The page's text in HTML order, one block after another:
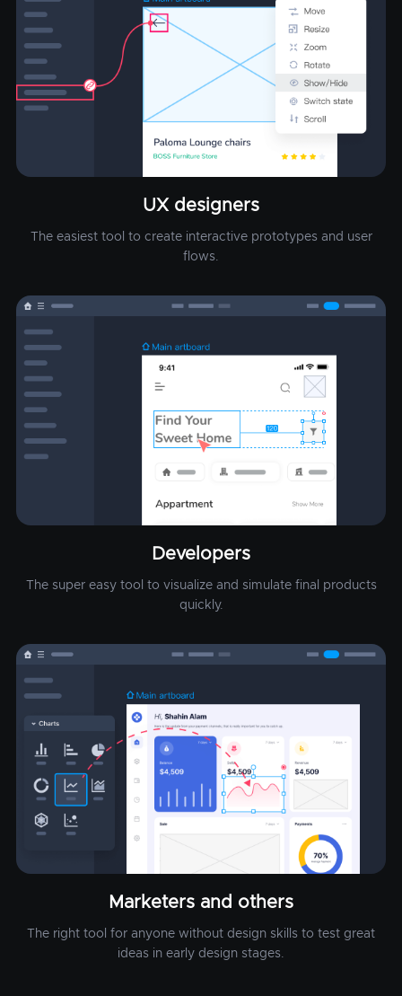
UX designers
The easiest tool to create interactive prototypes and user
flows.
Developers
The super easy tool to visualize and simulate final products
quickly.
Marketers and others
The right tool for anyone without design skills to test great
ideas in early design stages.